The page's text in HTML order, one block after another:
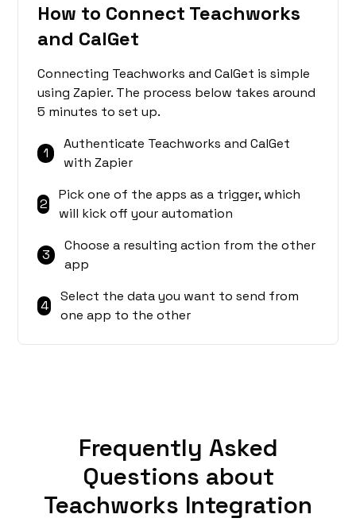
How to Connect Teachworks
and CalGet
Connecting Teachworks and CalGet is simple
using Zapier. The process below takes around
5 minutes to set up.
1
Authenticate Teachworks and CalGet
with Zapier
2
Pick one of the apps as a trigger, which
will kick off your automation
3
Choose a resulting action from the other
app
4
Select the data you want to send from
one app to the other
Frequently Asked
Questions about
Teachworks Integration